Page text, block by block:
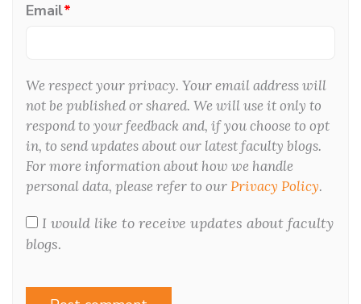
Email*
We respect your privacy. Your email address will
not be published or shared. We will use it only to
respond to your feedback and, if you choose to opt
in, to send updates about our latest faculty blogs.
For more information about how we handle
personal data, please refer to ourPrivacy Policy.
I would like to receive updates about faculty
blogs.